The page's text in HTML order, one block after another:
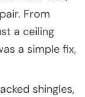
From
a ceiling
a simple fix,
shingles,